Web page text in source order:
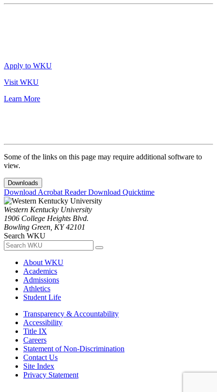
Apply to WKU
Visit WKU
Learn More
Some of the links on this page may require additional software to
view.
Downloads
Download Acrobat ReaderDownload Quicktime
Western Kentucky University
1906 College Heights Blvd.
Bowling Green, KY 42101
Search WKU
About WKU
Academics
Admissions
Athletics
Student Life
Transparency & Accountability
Accessibility
Title IX
Careers
Statement of Non-Discrimination
Contact Us
Site Index
Privacy Statement